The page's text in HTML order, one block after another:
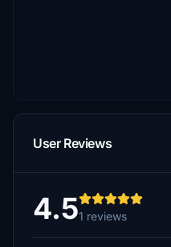
User Reviews
4.51 reviews